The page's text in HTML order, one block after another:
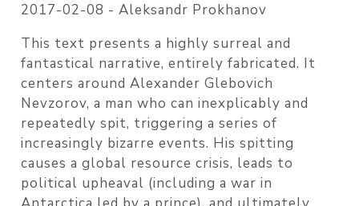
2017-02-08 - Aleksandr Prokhanov
This text presents a highly surreal and
fantastical narrative, entirely fabricated. It
centers around Alexander Glebovich
Nevzorov, a man who can inexplicably and
repeatedly spit, triggering a series of
increasingly bizarre events. His spitting
causes a global resource crisis, leads to
political upheaval (including a war in